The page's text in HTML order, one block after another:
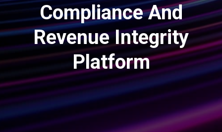
Compliance And
Revenue Integrity
Platform